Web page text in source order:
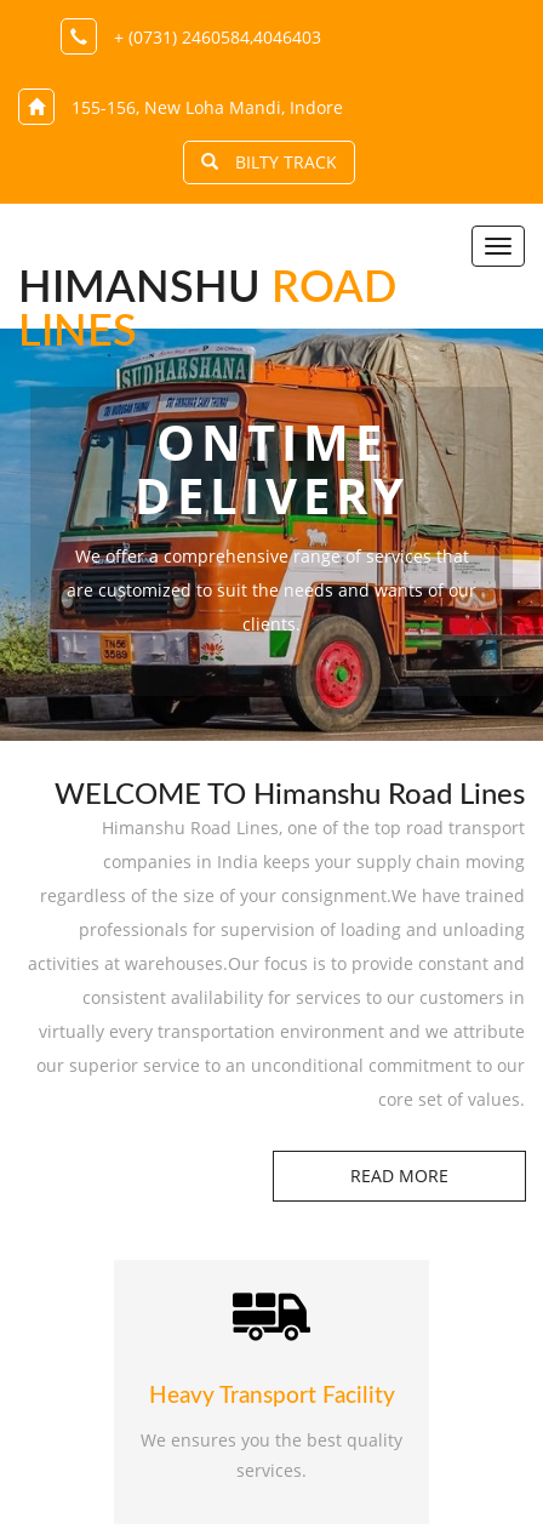
+ (0731) 2460584,4046403
155-156, New Loha Mandi, Indore
BILTY TRACK
HIMANSHU ROAD
LINES
ONTIME
DELIVERY
We offer a comprehensive range of services that
are customized to suit the needs and wants of our
clients.
WELCOME TO Himanshu Road Lines
Himanshu Road Lines, one of the top road transport
companies in India keeps your supply chain moving
regardless of the size of your consignment.We have trained
professionals for supervision of loading and unloading
activities at warehouses.Our focus is to provide constant and
consistent avalilability for services to our customers in
virtually every transportation environment and we attribute
our superior service to an unconditional commitment to our
core set of values.
READ MORE
Heavy Transport Facility
We ensures you the best quality
services.